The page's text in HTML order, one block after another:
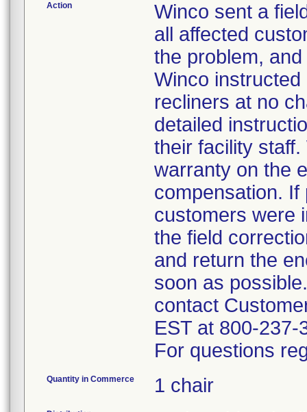
Action
Winco sent a
all affected
the problem,
Winco
recliners at no
detailed
their facility
warranty on the
compensation.
customers were
the field
and return the
soon as
contact
EST at 800-
For questions
Quantity in Commerce 1 chair